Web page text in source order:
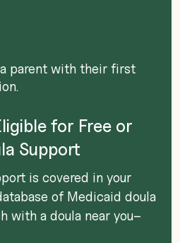
for Free or
Support
is covered in your
of Medicaid doula
with a doula near you–